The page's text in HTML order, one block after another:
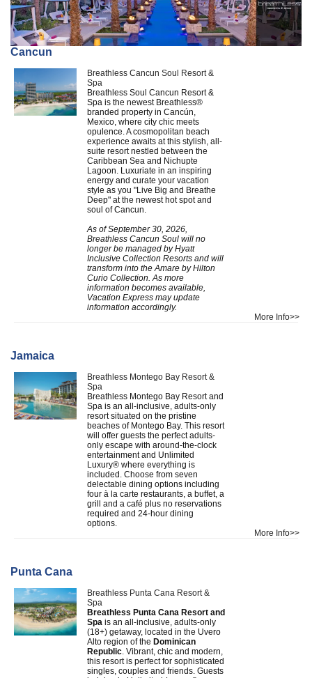
Cancun
Breathless Cancun Soul Resort &
Spa
Breathless Soul Cancun Resort &
Spa is the newest Breathless®
branded property in Cancún,
Mexico, where city chic meets
opulence. A cosmopolitan beach
experience awaits at this stylish, all-
suite resort nestled between the
Caribbean Sea and Nichupte
Lagoon. Luxuriate in an inspiring
energy and curate your vacation
style as you "Live Big and Breathe
Deep" at the newest hot spot and
soul of Cancun.
As of September 30, 2026,
Breathless Cancun Soul will no
longer be managed by Hyatt
Inclusive Collection Resorts and will
transform into the Amare by Hilton
Curio Collection. As more
information becomes available,
Vacation Express may update
information accordingly.
More Info>>
Jamaica
Breathless Montego Bay Resort &
Spa
Breathless Montego Bay Resort and
Spa is an all-inclusive, adults-only
resort situated on the pristine
beaches of Montego Bay. This resort
will offer guests the perfect adults-
only escape with around-the-clock
entertainment and Unlimited
Luxury® where everything is
included. Choose from seven
delectable dining options including
four à la carte restaurants, a buffet, a
grill and a café plus no reservations
required and 24-hour dining
options.
More Info>>
Punta Cana
Breathless Punta Cana Resort &
Spa
Breathless Punta Cana Resort and
Spa is an all-inclusive, adults-only
(18+) getaway, located in the Uvero
Alto region of the Dominican
Republic. Vibrant, chic and modern,
this resort is perfect for sophisticated
singles, couples and friends. Guests